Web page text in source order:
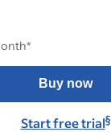
Buy now
Start free trial§